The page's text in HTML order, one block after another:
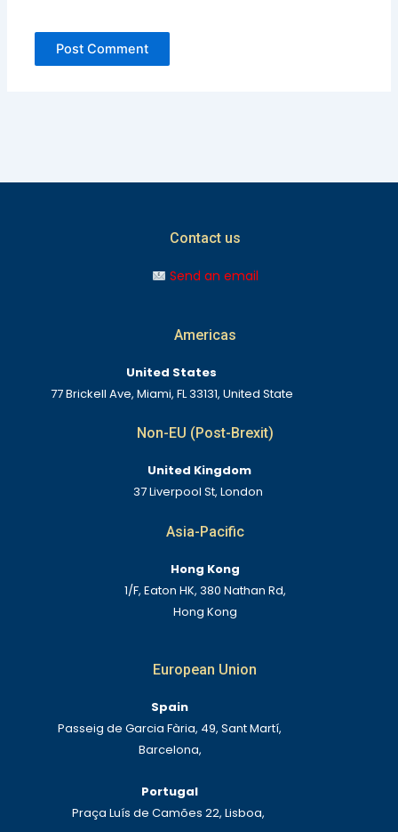
Contact us
Send an email
Americas
United States
77 Brickell Ave, Miami, FL 33131, United State
Non-EU (Post-Brexit)
United Kingdom
37 Liverpool St, London
Asia-Pacific
Hong Kong
1/F, Eaton HK, 380 Nathan Rd,
Hong Kong
European Union
Spain
Passeig de Garcia Fària, 49, Sant Martí,
Barcelona,
Portugal
Praça Luís de Camões 22, Lisboa,